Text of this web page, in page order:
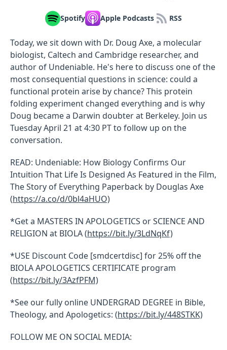
Spotify Apple Podcasts RSS
Today, we sit down with Dr. Doug Axe, a molecular
biologist, Caltech and Cambridge researcher, and
author of Undeniable. He's here to discuss one of the
most consequential questions in science: could a
functional protein arise by chance? This protein
folding experiment changed everything and is why
Doug became a Darwin doubter at Berkeley. Join us
Tuesday April 21 at 4:30 PT to follow up on the
conversation.
READ: Undeniable: How Biology Confirms Our
Intuition That Life Is Designed As Featured in the Film,
The Story of Everything Paperback by Douglas Axe
(https://a.co/d/0bl4aHUO)
*Get a MASTERS IN APOLOGETICS or SCIENCE AND
RELIGION at BIOLA (https://bit.ly/3LdNqKf)
*USE Discount Code [smdcertdisc] for 25% off the
BIOLA APOLOGETICS CERTIFICATE program
(https://bit.ly/3AzfPFM)
*See our fully online UNDERGRAD DEGREE in Bible,
Theology, and Apologetics: (https://bit.ly/448STKK)
FOLLOW ME ON SOCIAL MEDIA: